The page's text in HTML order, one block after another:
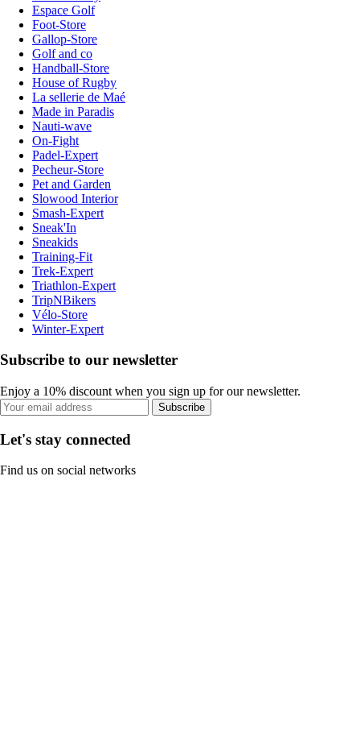
Espace Golf
Foot-Store
Gallop-Store
Golf and co
Handball-Store
House of Rugby
La sellerie de Maé
Made in Paradis
Nauti-wave
On-Fight
Padel-Expert
Pecheur-Store
Pet and Garden
Slowood Interior
Smash-Expert
Sneak'In
Sneakids
Training-Fit
Trek-Expert
Triathlon-Expert
TripNBikers
Vélo-Store
Winter-Expert
Subscribe to our newsletter
Enjoy a 10% discount when you sign up for our newsletter.
Subscribe
Let's stay connected
Find us on social networks